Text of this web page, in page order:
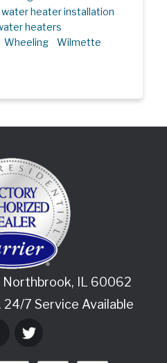
water heater installation
heaters
Wheeling
Wilmette
Northbrook, IL 60062
24/7 Service Available